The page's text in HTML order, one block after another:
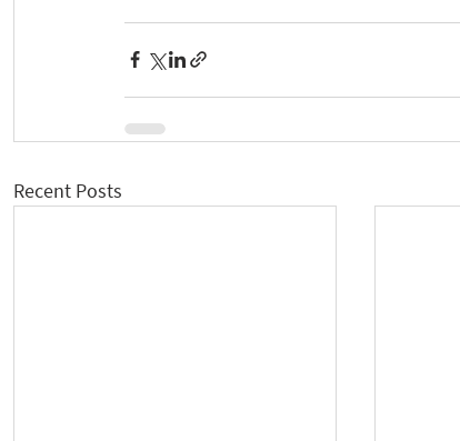
Recent Posts